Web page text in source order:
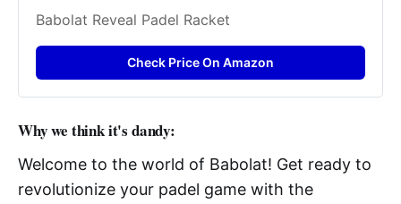
Babolat Reveal Padel Racket
Check Price On Amazon
Why we think it's dandy:
Welcome to the world of Babolat! Get ready to
revolutionize your padel game with the